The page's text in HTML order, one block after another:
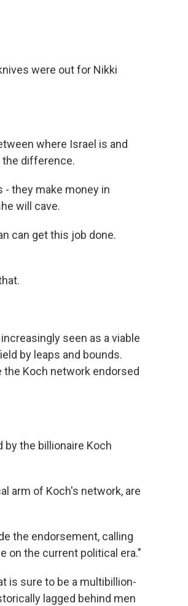
were out for Nikki
where Israel is and
the difference.
- they make money in
will cave.
can get this job done.
seen as a viable
by leaps and bounds.
Koch network endorsed
by the billionaire Koch
arm of Koch's network, are
the endorsement, calling
on the current political era."
is sure to be a multibillion-
lagged behind men